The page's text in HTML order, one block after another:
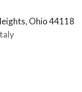
, Ohio44118